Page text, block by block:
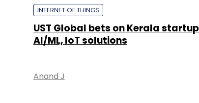
INTERNET OF THINGS
UST Global bets on Kerala
AI/ML, IoT solutions
Anand J